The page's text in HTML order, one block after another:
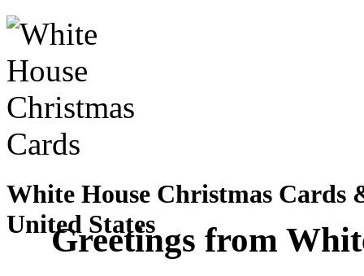
White House Christmas Cards
United States
Greetings from